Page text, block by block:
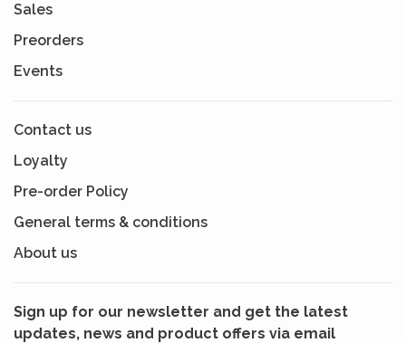
Sales
Preorders
Events
Contact us
Loyalty
Pre-order Policy
General terms & conditions
About us
Sign up for our newsletter and get the latest
updates, news and product offers via email